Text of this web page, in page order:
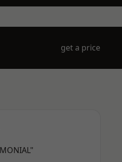
get a price